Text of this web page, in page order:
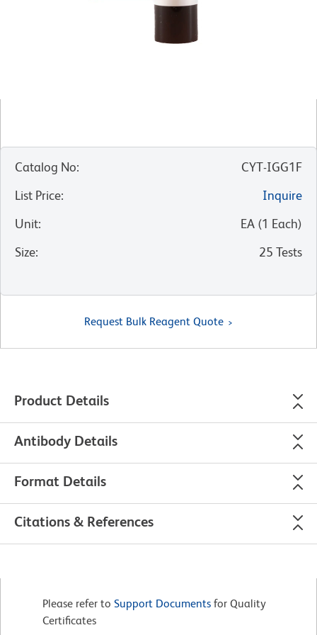
Catalog No:
CYT-IGG1F
List Price:
Inquire
Unit: EA (1 Each)
Size: 25 Tests
Request Bulk Reagent Quote
Product Details
Antibody Details
Format Details
Citations & References
Please refer to Support Documents for Quality
Certificates